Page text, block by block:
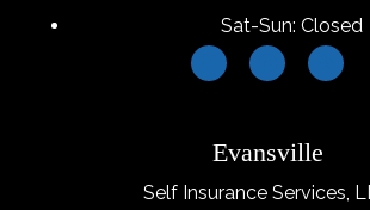
Sat-Sun: Closed
Evansville
Self Insurance Services,